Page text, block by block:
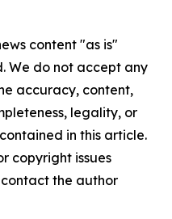
content "as is"
We do not accept any
accuracy, content,
legality, or
in this article.
copyright issues
the author